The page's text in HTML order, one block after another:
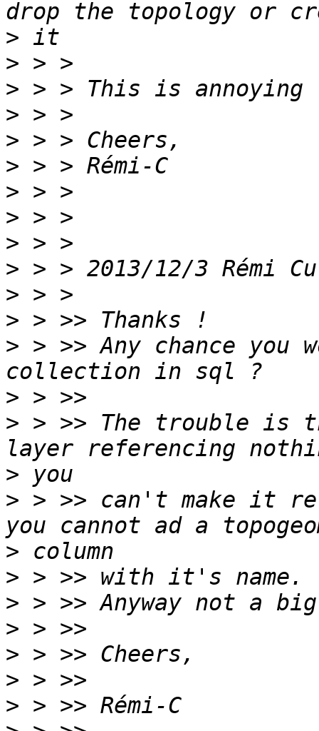
>
>
>
>
>
>
>
>
>
> > > 2013/12/3 Rémi
>
>
> > >> Any chance you
>
> > >> The trouble is
>
> > >> can't make it
>
>
>
>
>
>
>